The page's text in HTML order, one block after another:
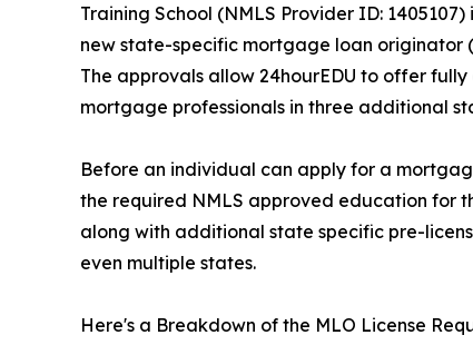
Training School (NMLS Provider ID:
new state-specific mortgage loan originator
The approvals allow 24hourEDU to offer
mortgage professionals in three additional
Before an individual can apply for a
the required NMLS approved education for
along with additional state specific pre-
even multiple states.
Here's a Breakdown of the MLO License